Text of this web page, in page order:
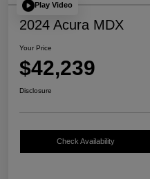
Play Video
2024 Acura MDX
Your Price
$42,239
Disclosure
Check Availability